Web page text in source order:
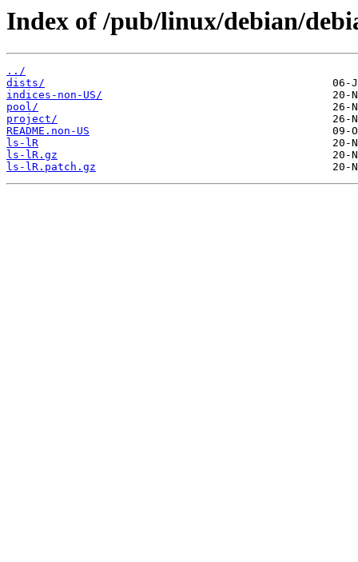
Index of /pub/linux/debian/
../
dists/
indices-non-US/
pool/
project/
README.non-US
ls-lR
ls-lR.gz
ls-lR.patch.gz